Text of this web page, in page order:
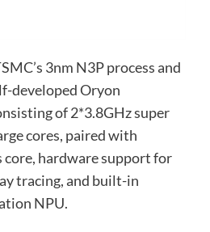
3nm N3P process and
developed Oryon
of 2*3.8GHz super
cores, paired with
core, hardware support for
tracing, and built-in
NPU.